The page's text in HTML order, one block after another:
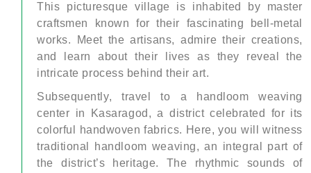
This picturesque village is inhabited by master
craftsmen known for their fascinating bell-metal
works. Meet the artisans, admire their creations,
and learn about their lives as they reveal the
intricate process behind their art.
Subsequently, travel to a handloom weaving
center in Kasaragod, a district celebrated for its
colorful handwoven fabrics. Here, you will witness
traditional handloom weaving, an integral part of
the district’s heritage. The rhythmic sounds of